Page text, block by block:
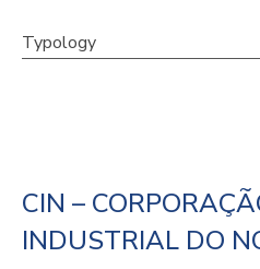
Typology
CIN –
INDUSTRIAL DO